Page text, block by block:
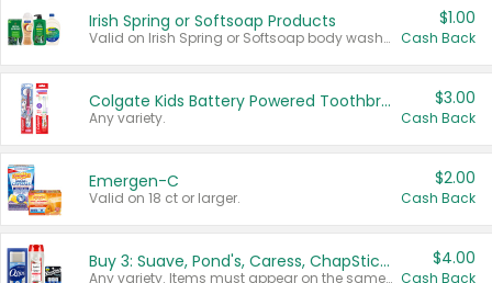
Irish Spring or Softsoap Products
Valid on Irish Spring or Softsoap body washes 20 oz or larger, Irish Spring bar soap multi-packs 6 ct or larger, or Softsoap liquid hand soap refills 50 oz.
$1.00
Cash Back
Colgate Kids Battery Powered Toothbrushes
Any variety.
$3.00
Cash Back
Emergen-C
Valid on 18 ct or larger.
$2.00
Cash Back
Buy 3: Suave, Pond's, Caress, ChapStick, Q-Tip, St. Ives, or Noxzema Products
Any variety. Items must appear on the same receipt. One (1) multi-pack is considered one (1) item purchased.
$4.00
Cash Back